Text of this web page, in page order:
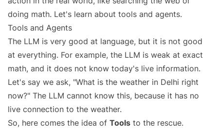
doing math. Let's learn about tools and agents.
Tools and Agents
The LLM is very good at language, but it is not good
at everything. For example, the LLM is weak at exact
math, and it does not know today's live information.
Let's say we ask, "What is the weather in Delhi right
now?" The LLM cannot know this, because it has no
live connection to the weather.
So, here comes the idea of Tools to the rescue.